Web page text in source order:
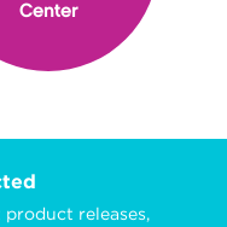
Center
releases,